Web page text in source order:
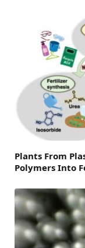
Plants From
Polymers Into